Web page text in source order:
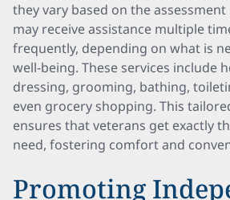
they vary based on the
may receive assistance multiple
frequently, depending on what is
well-being. These services include
dressing, grooming, bathing,
even grocery shopping. This
ensures that veterans get exactly
need, fostering comfort and
Promoting